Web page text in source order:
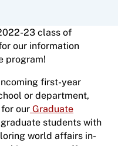
23 class of
our information
program!
first-year
or department,
our Graduate
students with
world affairs in-